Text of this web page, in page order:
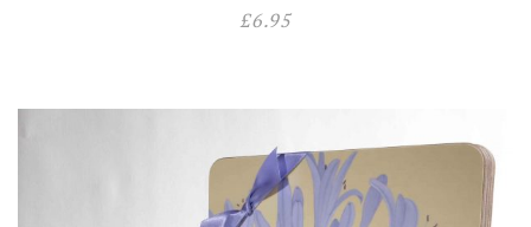
£6.95